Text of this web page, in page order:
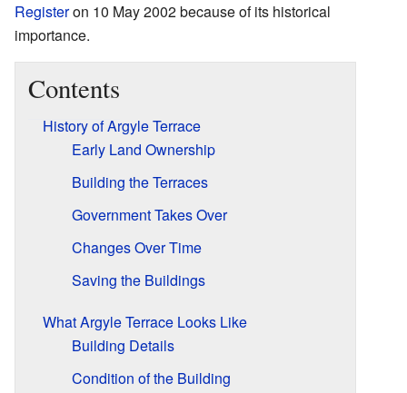
Registeron 10 May 2002 because of its historical
importance.
Contents
History of Argyle Terrace
Early Land Ownership
Building the Terraces
Government Takes Over
Changes Over Time
Saving the Buildings
What Argyle Terrace Looks Like
Building Details
Condition of the Building